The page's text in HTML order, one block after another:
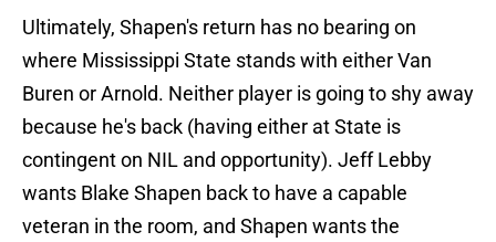
Ultimately, Shapen's return has no bearing on
where Mississippi State stands with either Van
Buren or Arnold. Neither player is going to shy away
because he's back (having either at State is
contingent on NIL and opportunity). Jeff Lebby
wants Blake Shapen back to have a capable
veteran in the room, and Shapen wants the